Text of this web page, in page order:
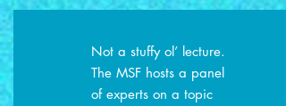
Not a stuffy ol’ lecture.
The MSF hosts a panel
of experts on a topic